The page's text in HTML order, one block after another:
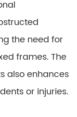
the need for
frames. The
also enhances
or injuries.